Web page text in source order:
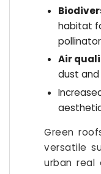
habitat
Air
dust
Green
versatile
urban real